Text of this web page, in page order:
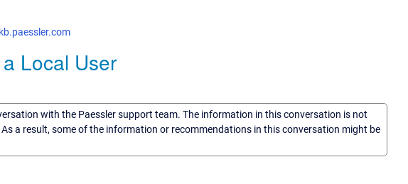
kb.paessler.com
Local User
with the Paessler support team. The information in this conversation is not
a result, some of the information or recommendations in this conversation might be